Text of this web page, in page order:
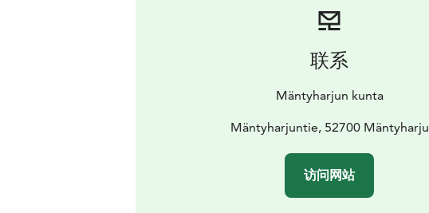
联系
Mäntyharjun kunta
Mäntyharjuntie, 52700 Mäntyharju
访问网站